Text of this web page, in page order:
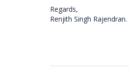
Regards,
Renjith Singh Rajendran.